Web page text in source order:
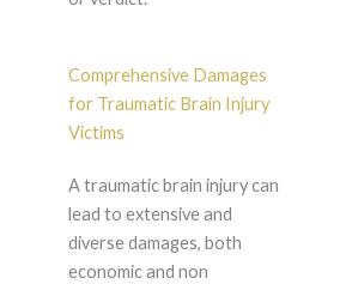
Comprehensive Damages
for Traumatic Brain Injury
Victims
A traumatic brain injury can
lead to extensive and
diverse damages, both
economic and non